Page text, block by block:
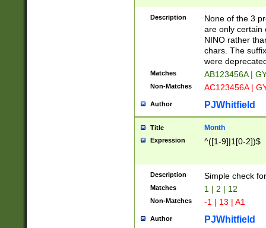
[JS]
9]{6}[A-D]?
Description
None of the 3
are only certain
NINO rather
chars. The
were
Matches AB123456A |
Non-Matches AC123456A |
Author PJWhitfield
Title Month
Expression ^([1-9]|1[0-2])$
Description Simple check
Matches 1 | 2 | 12
Non-Matches -1 | 13 | A1
Author PJWhitfield